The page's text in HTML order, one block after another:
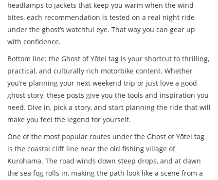
headlamps to jackets that keep you warm when the wind
bites, each recommendation is tested on a real night ride
under the ghost’s watchful eye. That way you can gear up
with confidence.
Bottom line: the Ghost of Yōtei tag is your shortcut to thrilling,
practical, and culturally rich motorbike content. Whether
you’re planning your next weekend trip or just love a good
ghost story, these posts give you the tools and inspiration you
need. Dive in, pick a story, and start planning the ride that will
make you feel the legend for yourself.
One of the most popular routes under the Ghost of Yōtei tag
is the coastal cliff line near the old fishing village of
Kurohama. The road winds down steep drops, and at dawn
the sea fog rolls in, making the path look like a scene from a